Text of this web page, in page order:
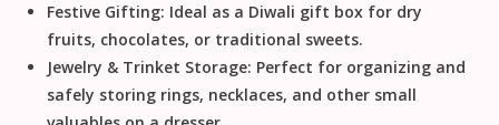
Festive Gifting: Ideal as a Diwali gift box for dry
fruits, chocolates, or traditional sweets.
Jewelry & Trinket Storage: Perfect for organizing and
safely storing rings, necklaces, and other small